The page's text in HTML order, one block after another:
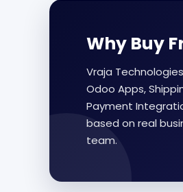
Why Buy
Vraja
Odoo Apps,
Payment
based on real
team.